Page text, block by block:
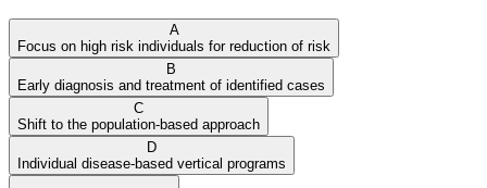
A
Focus on high risk individuals for reduction of risk
B
Early diagnosis and treatment of identified cases
C
Shift to the population-based approach
D
Individual disease-based vertical programs